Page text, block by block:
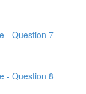
- Question 7
- Question 8